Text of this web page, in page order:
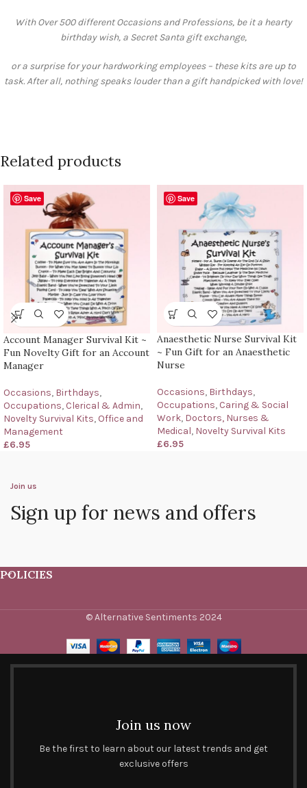
With Over 500 different Occasions and Professions, be it a hearty
birthday wish, a Secret Santa gift exchange,
or a surprise for your hardworking employees – these kits are up to
task. After all, nothing speaks louder than a gift handpicked with love!
Related products
Save
Account Manager Survival Kit ~
Fun Novelty Gift for an Account
Manager
Occasions, Birthdays,
Occupations, Clerical & Admin,
Novelty Survival Kits, Office and
Management
£6.95
Save
Anaesthetic Nurse Survival Kit
~ Fun Gift for an Anaesthetic
Nurse
Occasions, Birthdays,
Occupations, Caring & Social
Work, Doctors, Nurses &
Medical, Novelty Survival Kits
£6.95
Join us
Sign up for news and offers
POLICIES
© Alternative Sentiments 2024
Join us now
Be the first to learn about our latest trends and get
exclusive offers